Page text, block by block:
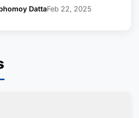
DattaFeb 22, 2025